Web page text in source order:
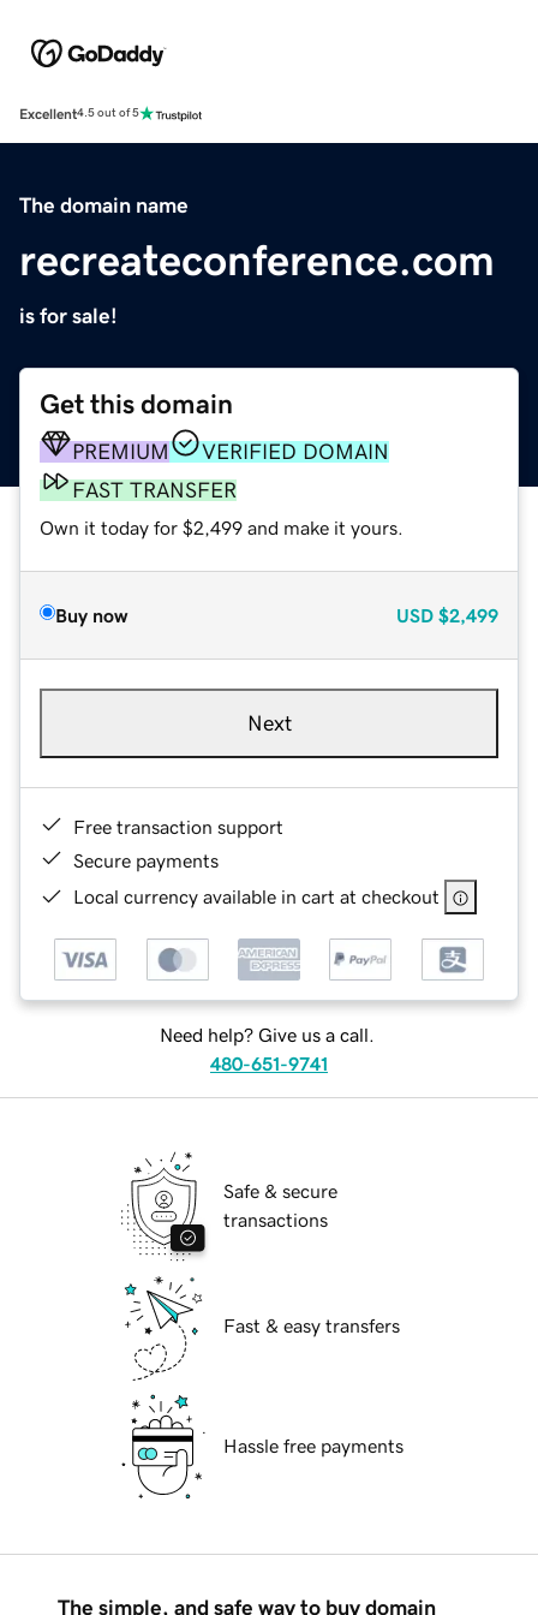
Excellent4.5 out of 5
The domain name
recreateconference.com
is for sale!
Get this domain
PREMIUM
VERIFIED DOMAIN
FAST TRANSFER
Own it today for $2,499 and make it yours.
Buy now USD $2,499
Next
Free transaction support
Secure payments
Local currency available in cart at checkout
Need help? Give us a call.
480-651-9741
Safe & secure
transactions
Fast & easy transfers
Hassle free payments
The simple, and safe way to buy domain